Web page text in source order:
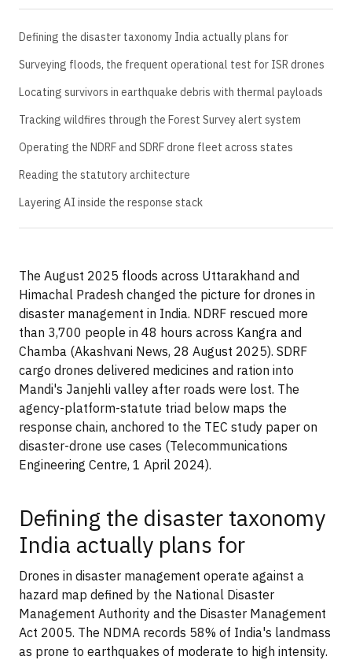
Defining the disaster taxonomy India actually plans for
Surveying floods, the frequent operational test for ISR drones
Locating survivors in earthquake debris with thermal payloads
Tracking wildfires through the Forest Survey alert system
Operating the NDRF and SDRF drone fleet across states
Reading the statutory architecture
Layering AI inside the response stack
The August 2025 floods across Uttarakhand and
Himachal Pradesh changed the picture for drones in
disaster management in India. NDRF rescued more
than 3,700 people in 48 hours across Kangra and
Chamba (Akashvani News, 28 August 2025). SDRF
cargo drones delivered medicines and ration into
Mandi's Janjehli valley after roads were lost. The
agency-platform-statute triad below maps the
response chain, anchored to the TEC study paper on
disaster-drone use cases (Telecommunications
Engineering Centre, 1 April 2024).
Defining the disaster taxonomy
India actually plans for
Drones in disaster management operate against a
hazard map defined by the National Disaster
Management Authority and the Disaster Management
Act 2005. The NDMA records 58% of India's landmass
as prone to earthquakes of moderate to high intensity.